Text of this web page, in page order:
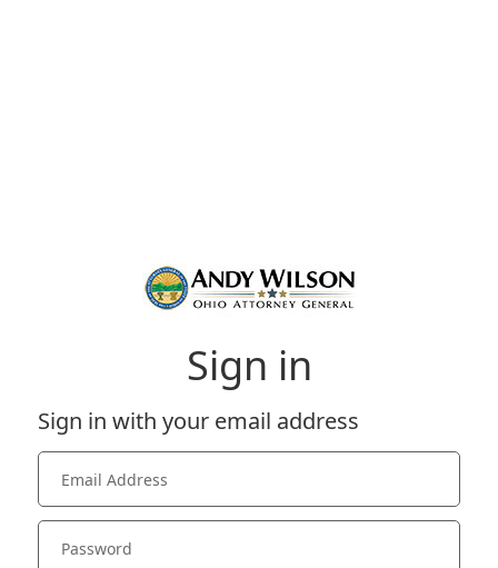
Sign in
Sign in with your email address